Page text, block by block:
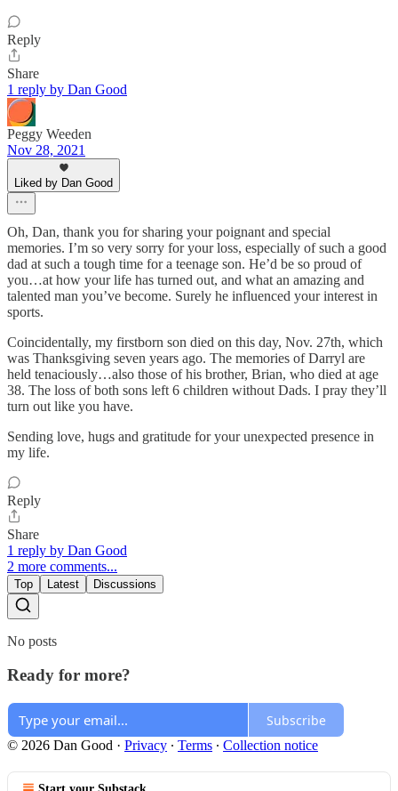
Reply
Share
1 reply by Dan Good
Peggy Weeden
Nov 28, 2021
Liked by Dan Good
Oh, Dan, thank you for sharing your poignant and special
memories. I’m so very sorry for your loss, especially of such a good
dad at such a tough time for a teenage son. He’d be so proud of
you…at how your life has turned out, and what an amazing and
talented man you’ve become. Surely he influenced your interest in
sports.
Coincidentally, my firstborn son died on this day, Nov. 27th, which
was Thanksgiving seven years ago. The memories of Darryl are
held tenaciously…also those of his brother, Brian, who died at age
38. The loss of both sons left 6 children without Dads. I pray they’ll
turn out like you have.
Sending love, hugs and gratitude for your unexpected presence in
my life.
Reply
Share
1 reply by Dan Good
2 more comments...
Top Latest Discussions
No posts
Ready for more?
Subscribe
© 2026 Dan Good · Privacy ∙ Terms ∙ Collection notice